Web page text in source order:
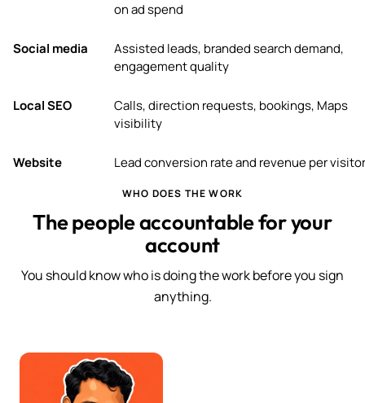
on ad spend
Social media
Assisted leads, branded search demand,
engagement quality
Local SEO
Calls, direction requests, bookings, Maps
visibility
Website Lead conversion rate and revenue per visitor
WHO DOES THE WORK
The people accountable for your
account
You should know who is doing the work before you sign
anything.